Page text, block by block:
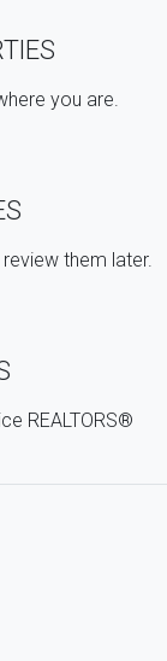
you are.
them later.
REALTORS®